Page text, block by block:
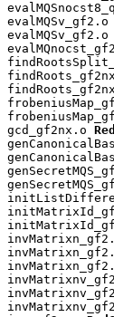
evalMQSv_gf2.o
evalMQSv_gf2.o
gcd_gf2nx.o